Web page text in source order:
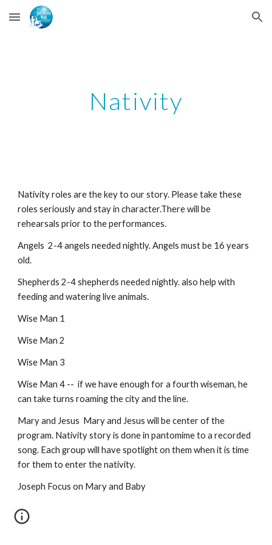
Skip to main content Skip to navigation
Nativity
Nativity roles are the key to our story. Please take these
roles seriously and stay in character.There will be
rehearsals prior to the performances.
Angels  2-4 angels needed nightly. Angels must be 16 years
old.
Shepherds 2-4 shepherds needed nightly. also help with
feeding and watering live animals.
Wise Man 1
Wise Man 2
Wise Man 3
Wise Man 4 --  if we have enough for a fourth wiseman, he
can take turns roaming the city and the line.
Mary and Jesus  Mary and Jesus will be center of the
program. Nativity story is done in pantomime to a recorded
song. Each group will have spotlight on them when it is time
for them to enter the nativity.
Joseph Focus on Mary and Baby